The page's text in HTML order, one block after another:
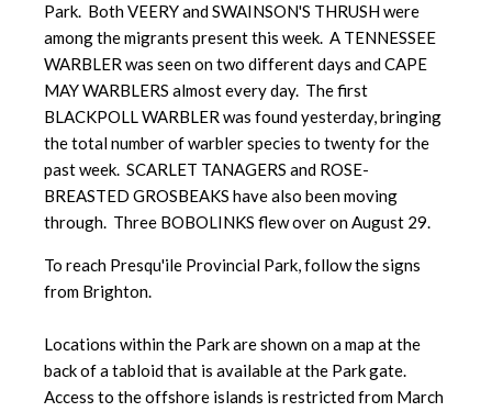
Park. Both VEERY and SWAINSON'S THRUSH were
among the migrants present this week. A TENNESSEE
WARBLER was seen on two different days and CAPE
MAY WARBLERS almost every day. The first
BLACKPOLL WARBLER was found yesterday, bringing
the total number of warbler species to twenty for the
past week. SCARLET TANAGERS and ROSE-
BREASTED GROSBEAKS have also been moving
through. Three BOBOLINKS flew over on August 29.
To reach Presqu'ile Provincial Park, follow the signs
from Brighton.
Locations within the Park are shown on a map at the
back of a tabloid that is available at the Park gate.
Access to the offshore islands is restricted from March